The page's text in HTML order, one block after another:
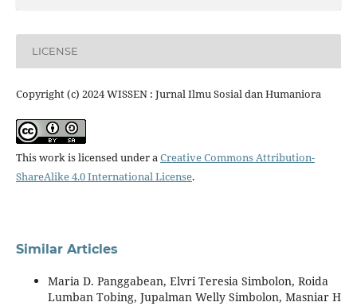
LICENSE
Copyright (c) 2024 WISSEN : Jurnal Ilmu Sosial dan Humaniora
This work is licensed under aCreative Commons Attribution-
ShareAlike 4.0 International License.
Similar Articles
Maria D. Panggabean, Elvri Teresia Simbolon, Roida
Lumban Tobing, Jupalman Welly Simbolon, Masniar H